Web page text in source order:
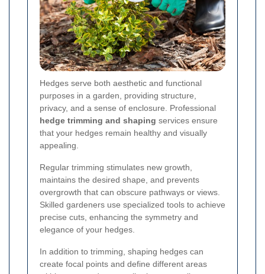
Hedges serve both aesthetic and functional
purposes in a garden, providing structure,
privacy, and a sense of enclosure. Professional
hedge trimming and shaping services ensure
that your hedges remain healthy and visually
appealing.
Regular trimming stimulates new growth,
maintains the desired shape, and prevents
overgrowth that can obscure pathways or views.
Skilled gardeners use specialized tools to achieve
precise cuts, enhancing the symmetry and
elegance of your hedges.
In addition to trimming, shaping hedges can
create focal points and define different areas